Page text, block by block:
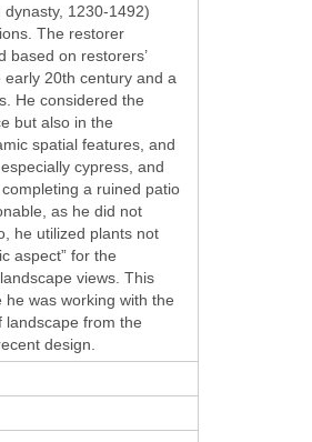
1230-1492)
The restorer
based on restorers’
20th century and a
He considered the
but also in the
spatial features, and
cypress, and
a ruined patio
as he did not
he utilized plants not
aspect” for the
views. This
was working with the
landscape from the
design.